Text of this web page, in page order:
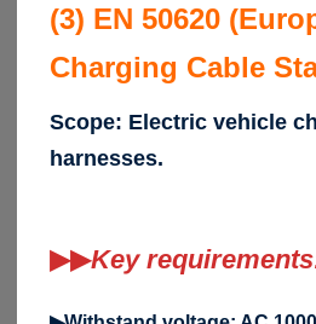
(3) EN 50620
Charging Cable
Scope: Electric vehicle
harnesses.
▶▶Key